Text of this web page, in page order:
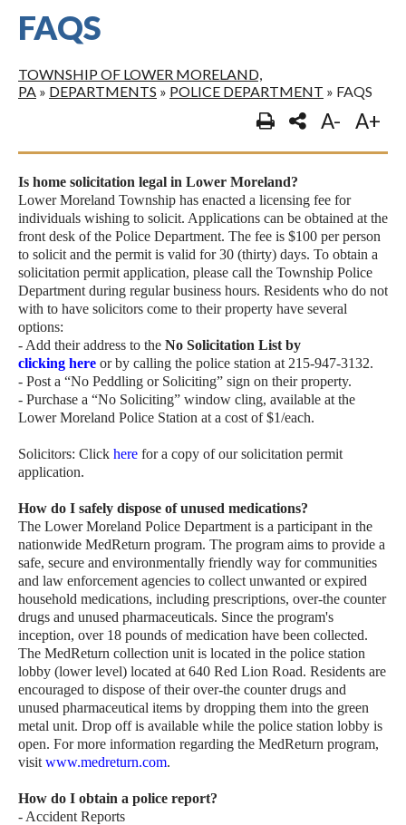
FAQS
TOWNSHIP OF LOWER MORELAND,
PA » DEPARTMENTS » POLICE DEPARTMENT » FAQS
A- A+
Is home solicitation legal in Lower Moreland?
Lower Moreland Township has enacted a licensing fee for
individuals wishing to solicit. Applications can be obtained at the
front desk of the Police Department. The fee is $100 per person
to solicit and the permit is valid for 30 (thirty) days. To obtain a
solicitation permit application, please call the Township Police
Department during regular business hours. Residents who do not
with to have solicitors come to their property have several
options:
- Add their address to the No Solicitation List by
clicking here or by calling the police station at 215-947-3132.
- Post a “No Peddling or Soliciting” sign on their property.
- Purchase a “No Soliciting” window cling, available at the
Lower Moreland Police Station at a cost of $1/each.
Solicitors: Click here for a copy of our solicitation permit
application.
How do I safely dispose of unused medications?
The Lower Moreland Police Department is a participant in the
nationwide MedReturn program. The program aims to provide a
safe, secure and environmentally friendly way for communities
and law enforcement agencies to collect unwanted or expired
household medications, including prescriptions, over-the counter
drugs and unused pharmaceuticals. Since the program's
inception, over 18 pounds of medication have been collected.
The MedReturn collection unit is located in the police station
lobby (lower level) located at 640 Red Lion Road. Residents are
encouraged to dispose of their over-the counter drugs and
unused pharmaceutical items by dropping them into the green
metal unit. Drop off is available while the police station lobby is
open. For more information regarding the MedReturn program,
visit www.medreturn.com.
How do I obtain a police report?
- Accident Reports